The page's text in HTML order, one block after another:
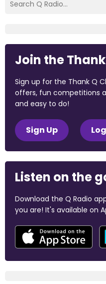
Join the
Sign up for the Thank Q
offers, fun competitions
and easy to do!
Sign Up
Listen on the
Download the Q Radio
you are! It's available on